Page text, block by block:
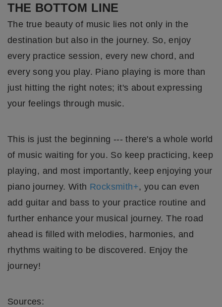
THE BOTTOM LINE
The true beauty of music lies not only in the
destination but also in the journey. So, enjoy
every practice session, every new chord, and
every song you play. Piano playing is more than
just hitting the right notes; it's about expressing
your feelings through music.
This is just the beginning --- there's a whole world
of music waiting for you. So keep practicing, keep
playing, and most importantly, keep enjoying your
piano journey. With Rocksmith+, you can even
add guitar and bass to your practice routine and
further enhance your musical journey. The road
ahead is filled with melodies, harmonies, and
rhythms waiting to be discovered. Enjoy the
journey!
Sources: